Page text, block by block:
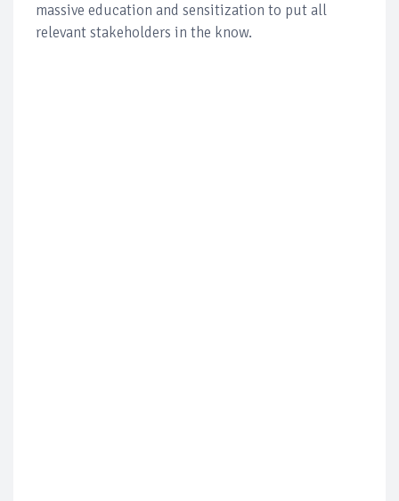
massive education and sensitization to put all
relevant stakeholders in the know.